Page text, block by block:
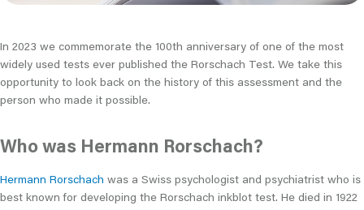
In 2023 we commemorate the 100th anniversary of one of the most
widely used tests ever published the Rorschach Test. We take this
opportunity to look back on the history of this assessment and the
person who made it possible.
Who was Hermann Rorschach?
Hermann Rorschach was a Swiss psychologist and psychiatrist who is
best known for developing the Rorschach inkblot test. He died in 1922